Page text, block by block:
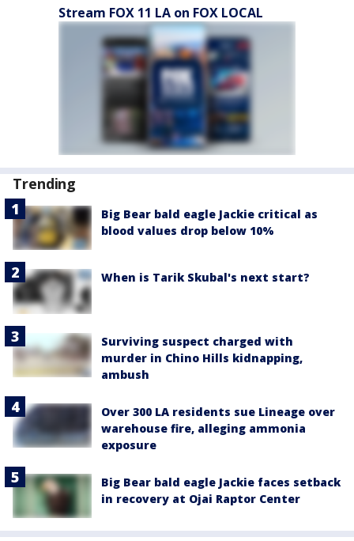
Stream FOX 11 LA on FOX LOCAL
Trending
Big Bear bald eagle Jackie critical as
blood values drop below 10%
When is Tarik Skubal's next start?
Surviving suspect charged with
murder in Chino Hills kidnapping,
ambush
Over 300 LA residents sue Lineage over
warehouse fire, alleging ammonia
exposure
Big Bear bald eagle Jackie faces setback
in recovery at Ojai Raptor Center